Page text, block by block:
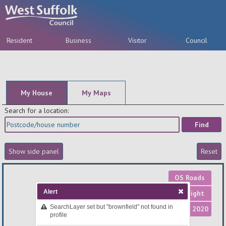
Resident Business Visitor Council
My House
My Maps
Search for a location:
OS Roads
OS Light
Aerial 2020
Alert
SearchLayer set but "brownfield" not found in
profile